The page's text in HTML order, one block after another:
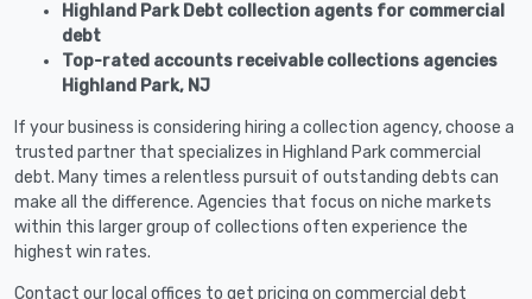
Highland Park Debt collection agents for commercial
debt
Top-rated accounts receivable collections agencies
Highland Park, NJ
If your business is considering hiring a collection agency, choose a
trusted partner that specializes in Highland Park commercial
debt. Many times a relentless pursuit of outstanding debts can
make all the difference. Agencies that focus on niche markets
within this larger group of collections often experience the
highest win rates.
Contact our local offices to get pricing on commercial debt